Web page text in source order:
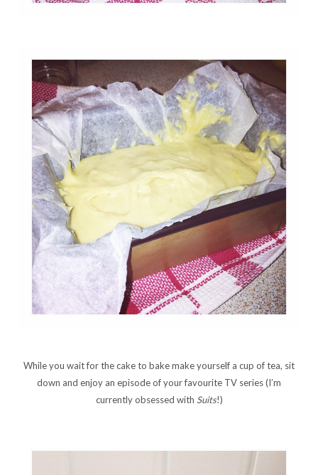
While you wait for the cake to bake make yourself a cup of tea, sit
down and enjoy an episode of your favourite TV series (I’m
currently obsessed with Suits!)